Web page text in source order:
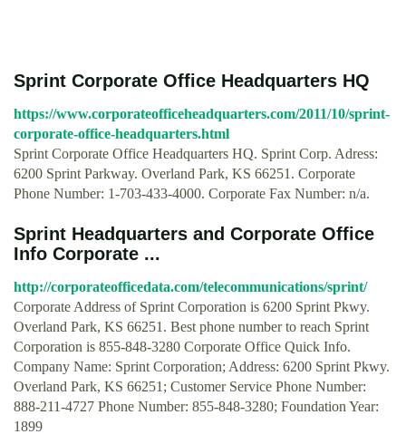
Sprint Corporate Office Headquarters HQ
https://www.corporateofficeheadquarters.com/2011/10/sprint-
corporate-office-headquarters.html
Sprint Corporate Office Headquarters HQ. Sprint Corp. Adress:
6200 Sprint Parkway. Overland Park, KS 66251. Corporate
Phone Number: 1-703-433-4000. Corporate Fax Number: n/a.
Sprint Headquarters and Corporate Office
Info Corporate ...
http://corporateofficedata.com/telecommunications/sprint/
Corporate Address of Sprint Corporation is 6200 Sprint Pkwy.
Overland Park, KS 66251. Best phone number to reach Sprint
Corporation is 855-848-3280 Corporate Office Quick Info.
Company Name: Sprint Corporation; Address: 6200 Sprint Pkwy.
Overland Park, KS 66251; Customer Service Phone Number:
888-211-4727 Phone Number: 855-848-3280; Foundation Year:
1899